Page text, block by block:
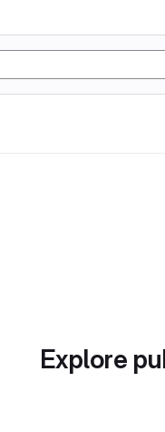
Explore